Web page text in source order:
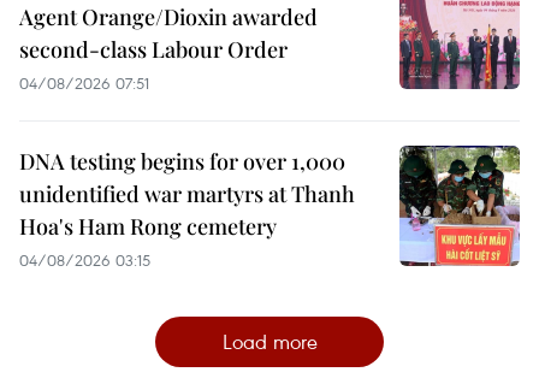
Agent Orange/Dioxin awarded
second-class Labour Order
04/08/2026 07:51
DNA testing begins for over 1,000
unidentified war martyrs at Thanh
Hoa's Ham Rong cemetery
04/08/2026 03:15
Load more